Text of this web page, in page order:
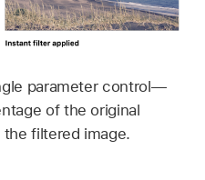
parameter control—
of the original
the filtered image.